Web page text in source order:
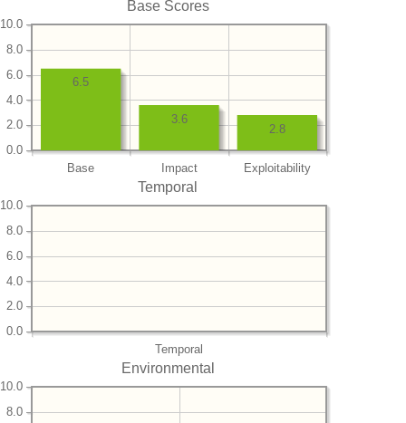
Base Scores
Base Impact Exploitability
0.0
2.0
4.0
6.0
8.0
10.0
2.8
3.6
6.5
Temporal
Temporal
0.0
2.0
4.0
6.0
8.0
10.0
Environmental
8.0
10.0